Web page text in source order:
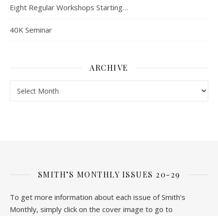
Eight Regular Workshops Starting…
40K Seminar
ARCHIVE
SMITH’S MONTHLY ISSUES 20-29
To get more information about each issue of Smith's
Monthly, simply click on the cover image to go to